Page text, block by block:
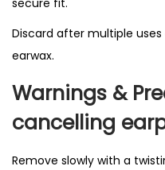
secure fit.
Discard after multiple
earwax.
Warnings &
cancelling
Remove slowly with a